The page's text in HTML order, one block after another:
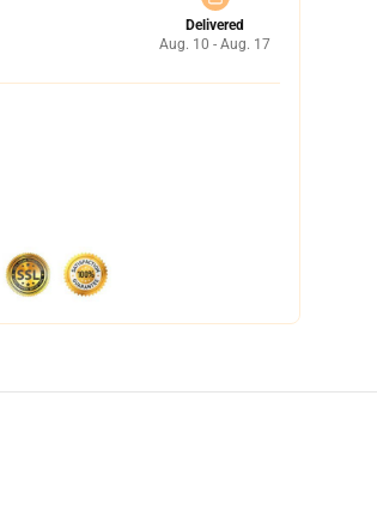
Delivered
Aug. 10 - Aug. 17